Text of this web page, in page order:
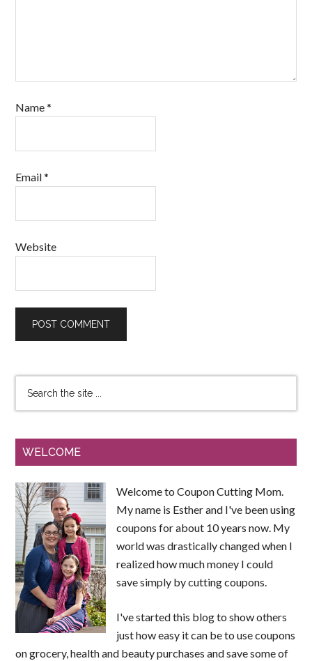
Name*
Email*
Website
WELCOME
Welcome to Coupon Cutting Mom.
My name is Esther and I've been using
coupons for about 10 years now. My
world was drastically changed when I
realized how much money I could
save simply by cutting coupons.
I've started this blog to show others
just how easy it can be to use coupons
on grocery, health and beauty purchases and save some of